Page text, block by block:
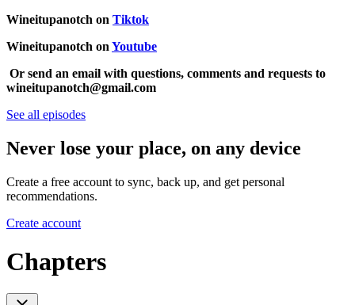
Wineitupanotch on Tiktok
Wineitupanotch on Youtube
Or send an email with questions, comments and requests to
wineitupanotch@gmail.com
See all episodes
Never lose your place, on any device
Create a free account to sync, back up, and get personal
recommendations.
Create account
Chapters